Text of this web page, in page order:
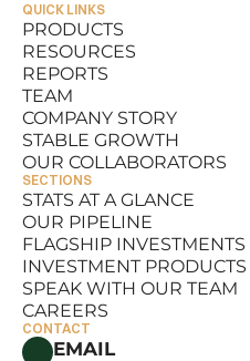
QUICK LINKS
PRODUCTS
PRODUCTS
RESOURCES
RESOURCES
REPORTS
REPORTS
TEAM
TEAM
COMPANY STORY
COMPANY STORY
STABLE GROWTH
STABLE GROWTH
OUR COLLABORATORS
OUR COLLABORATORS
SECTIONS
STATS AT A GLANCE
STATS AT A GLANCE
OUR PIPELINE
OUR PIPELINE
FLAGSHIP INVESTMENTS
FLAGSHIP INVESTMENTS
INVESTMENT PRODUCTS
INVESTMENT PRODUCTS
SPEAK WITH OUR TEAM
SPEAK WITH OUR TEAM
CAREERS
CAREERS
CONTACT
EMAIL